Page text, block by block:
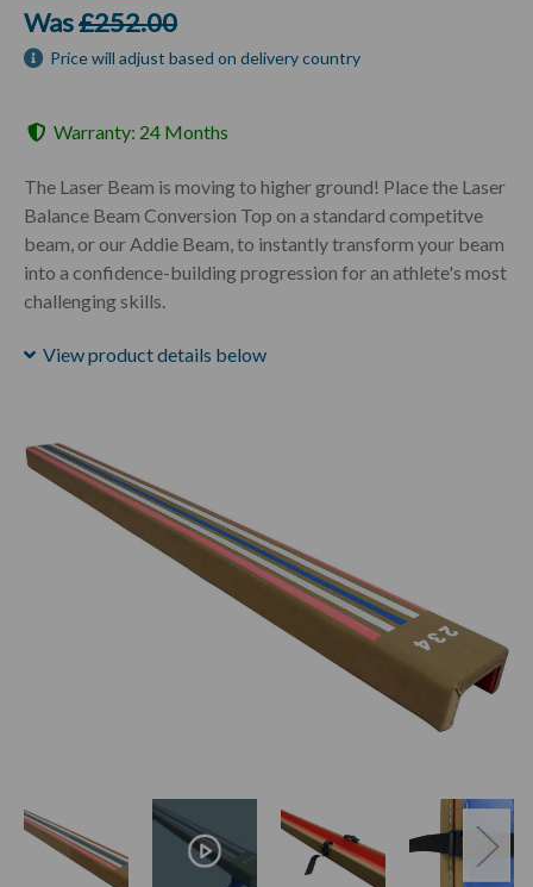
Was£252.00
Price will adjust based on delivery country
Warranty: 24 Months
The Laser Beam is moving to higher ground! Place the Laser
Balance Beam Conversion Top on a standard competitve
beam, or our Addie Beam, to instantly transform your beam
into a confidence-building progression for an athlete's most
challenging skills.
View product details below